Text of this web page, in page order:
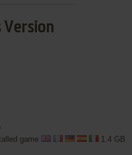
Version
game
1.4 GB